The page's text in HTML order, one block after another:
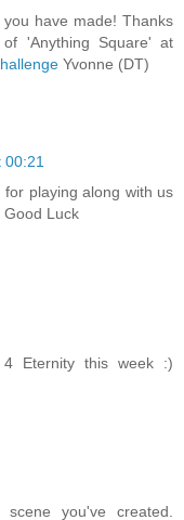
have made! Thanks
'Anything Square' at
Yvonne (DT)
00:21
playing along with us
Luck
Eternity this week :)
you've created.